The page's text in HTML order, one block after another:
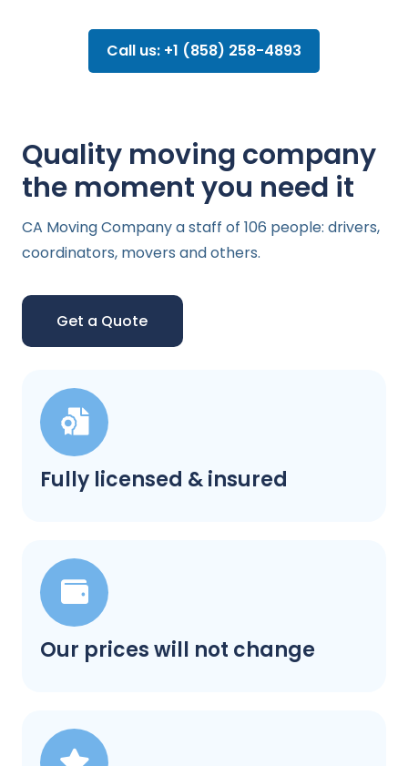
Call us: +1 (858) 258-4893
Fully licensed & insured
Our prices will not change
Quality moving company
the moment you need it
CA Moving Company a staff of 106 people: drivers,
coordinators, movers and others.
Get a Quote